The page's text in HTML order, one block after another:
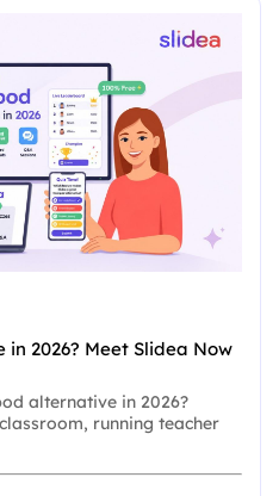
2026? Meet Slidea Now
alternative in 2026?
running teacher